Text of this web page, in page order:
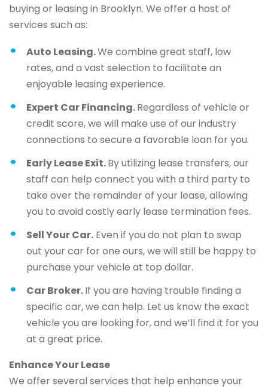
buying or leasing in Brooklyn. We offer a host of
services such as:
Auto Leasing.We combine great staff, low
rates, and a vast selection to facilitate an
enjoyable leasing experience.
Expert Car Financing.Regardless of vehicle or
credit score, we will make use of our industry
connections to secure a favorable loan for you.
Early Lease Exit.By utilizing lease transfers, our
staff can help connect you with a third party to
take over the remainder of your lease, allowing
you to avoid costly early lease termination fees.
Sell Your Car. Even if you do not plan to swap
out your car for one ours, we will still be happy to
purchase your vehicle at top dollar.
Car Broker.If you are having trouble finding a
specific car, we can help. Let us know the exact
vehicle you are looking for, and we’ll find it for you
at a great price.
Enhance Your Lease
We offer several services that help enhance your